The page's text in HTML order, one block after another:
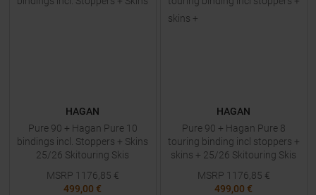
HAGAN
Pure 90 + Hagan Pure 10
bindings incl. Stoppers + Skins
25/26 Skitouring Skis
MSRP 1176,85 €
499,00 €
HAGAN
Pure 90 + Hagan Pure 8
touring binding incl stoppers +
skins + 25/26 Skitouring Skis
MSRP 1176,85 €
499,00 €